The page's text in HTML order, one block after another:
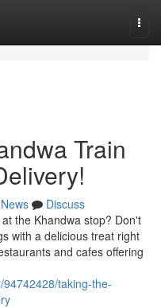
Train
News
Discuss
the Khandwa stop? Don't
with a delicious treat right
and cafes offering
taking-the-